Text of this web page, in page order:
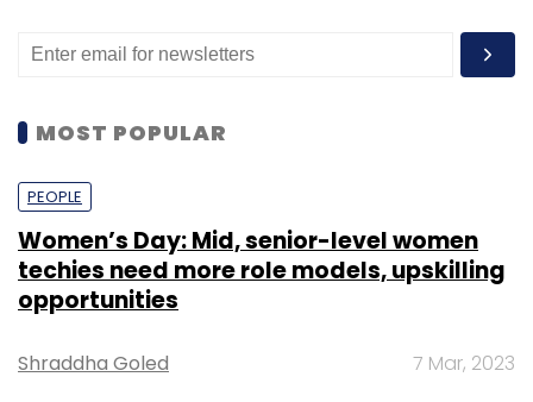
MOST POPULAR
PEOPLE
Women’s Day: Mid, senior-level women
techies need more role models, upskilling
opportunities
Shraddha Goled 7 Mar, 2023